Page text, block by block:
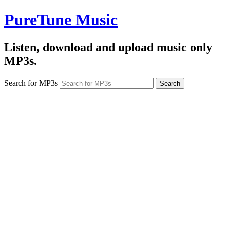
PureTune Music
Listen, download and upload music only
MP3s.
Search for MP3s